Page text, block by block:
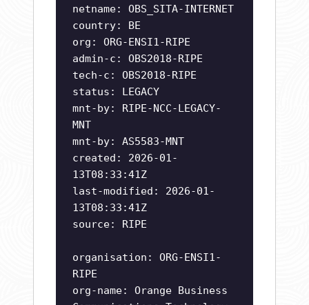
netname: OBS_SITA-INTERNET
country: BE
org: ORG-ENSI1-RIPE
admin-c: OBS2018-RIPE
tech-c: OBS2018-RIPE
status: LEGACY
mnt-by: RIPE-NCC-LEGACY-
MNT
mnt-by: AS5583-MNT
created: 2026-01-
13T08:33:41Z
last-modified: 2026-01-
13T08:33:41Z
source: RIPE
organisation: ORG-ENSI1-
RIPE
org-name: Orange Business